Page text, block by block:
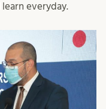
learn everyday.